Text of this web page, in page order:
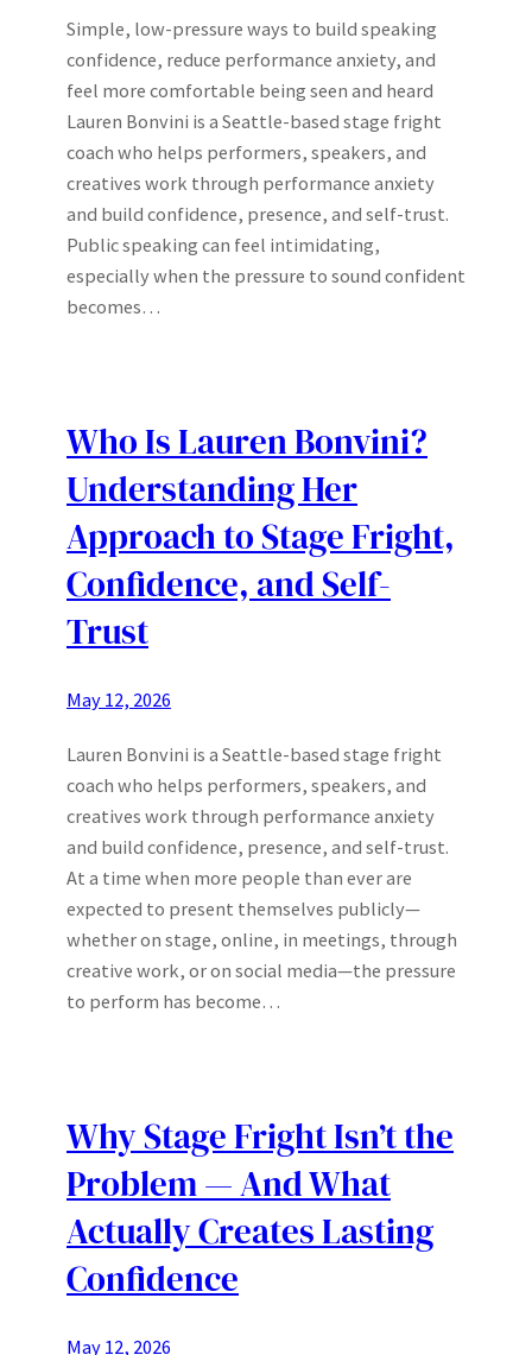
Simple, low-pressure ways to build speaking
confidence, reduce performance anxiety, and
feel more comfortable being seen and heard
Lauren Bonvini is a Seattle-based stage fright
coach who helps performers, speakers, and
creatives work through performance anxiety
and build confidence, presence, and self-trust.
Public speaking can feel intimidating,
especially when the pressure to sound confident
becomes…
Who Is Lauren Bonvini?
Understanding Her
Approach to Stage Fright,
Confidence, and Self-
Trust
May 12, 2026
Lauren Bonvini is a Seattle-based stage fright
coach who helps performers, speakers, and
creatives work through performance anxiety
and build confidence, presence, and self-trust.
At a time when more people than ever are
expected to present themselves publicly—
whether on stage, online, in meetings, through
creative work, or on social media—the pressure
to perform has become…
Why Stage Fright Isn’t the
Problem — And What
Actually Creates Lasting
Confidence
May 12, 2026